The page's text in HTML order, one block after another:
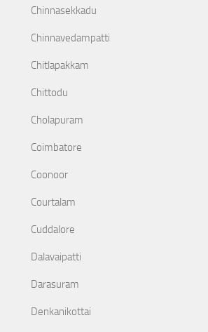
Chinnasekkadu
Chinnavedampatti
Chitlapakkam
Chittodu
Cholapuram
Coimbatore
Coonoor
Courtalam
Cuddalore
Dalavaipatti
Darasuram
Denkanikottai